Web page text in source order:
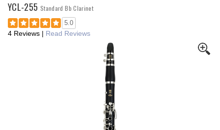
YCL-255 Standard Bb Clarinet
5.0
4 Reviews | Read Reviews